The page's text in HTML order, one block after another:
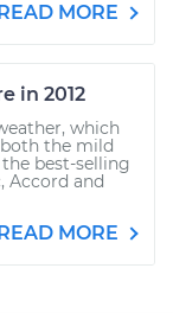
MORE
in 2012
which
the mild
best-selling
Accord and
MORE